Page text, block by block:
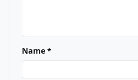
Name *